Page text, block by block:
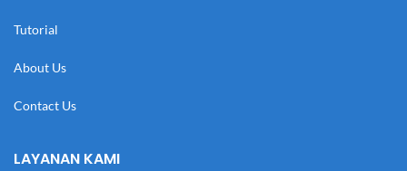
Tutorial
About Us
Contact Us
LAYANAN KAMI